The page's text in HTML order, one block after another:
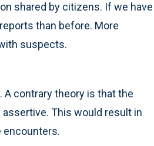
shared by citizens. If we have
than before. More
suspects.
A contrary theory is that the
This would result in
encounters.